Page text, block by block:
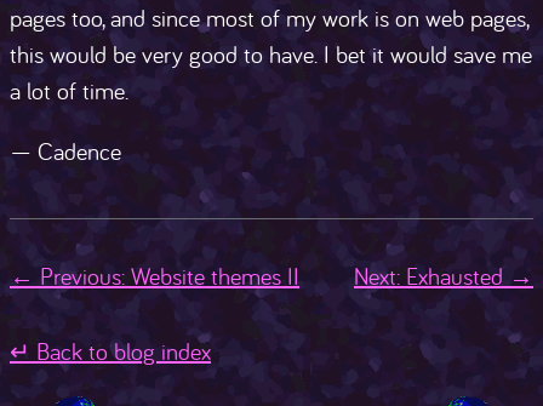
pages too, and since most of my work is on web pages,
this would be very good to have. I bet it would save me
a lot of time.
— Cadence
← Previous: Website themes II Next: Exhausted →
↵ Back to blog index